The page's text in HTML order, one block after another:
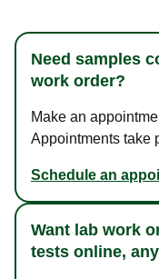
Need samples
work order?
Make an
Appointments take
Schedule an
Want lab work
tests online,